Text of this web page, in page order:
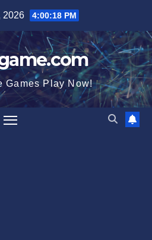
2026 4:00:20 PM
Games Play Now!